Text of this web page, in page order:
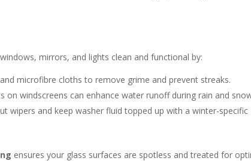
mirrors, and lights clean and functional by:
microfibre cloths to remove grime and prevent streaks.
on windscreens can enhance water runoff during rain and
wipers and keep washer fluid topped up with a winter-specific
ensures your glass surfaces are spotless and treated for